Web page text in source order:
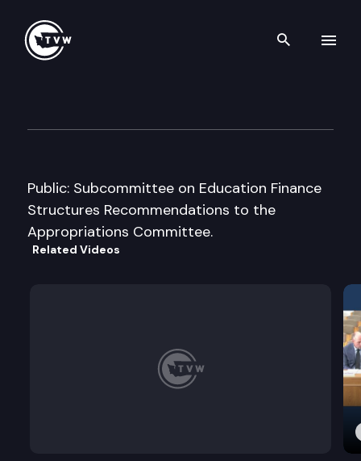
Search
Public: Subcommittee on Education Finance
Structures Recommendations to the
Appropriations Committee.
Related Videos